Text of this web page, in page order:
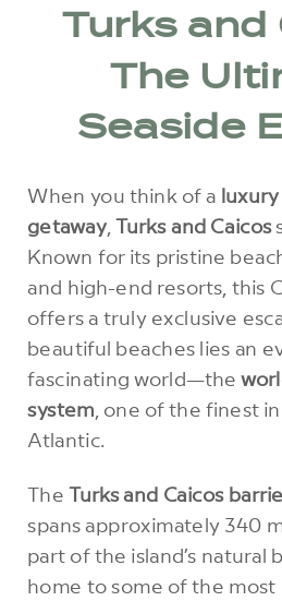
Turks and
The
Seaside
When you think of a
getaway ,Turks and Caicos
Known for its pristine
and high-end resorts, this
offers a truly exclusive
beautiful beaches lies an
fascinating world—the
system , one of the finest
Atlantic.
The Turks and Caicos
spans approximately 340
part of the island’s natural
home to some of the most